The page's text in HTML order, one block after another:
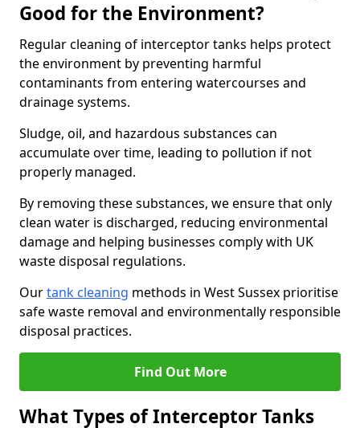
Good for the Environment?
Regular cleaning of interceptor tanks helps protect
the environment by preventing harmful
contaminants from entering watercourses and
drainage systems.
Sludge, oil, and hazardous substances can
accumulate over time, leading to pollution if not
properly managed.
By removing these substances, we ensure that only
clean water is discharged, reducing environmental
damage and helping businesses comply with UK
waste disposal regulations.
Ourtank cleaning methods in West Sussex prioritise
safe waste removal and environmentally responsible
disposal practices.
Find Out More
What Types of Interceptor Tanks